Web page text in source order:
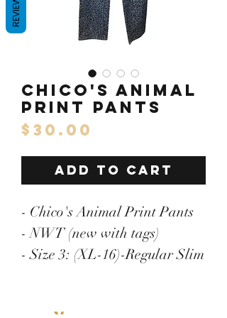
Chico's Animal
Print Pants
$30.00
ADD TO CART
- Chico's Animal Print Pants
- NWT (new with tags)
- Size 3: (XL-16)-Regular Slim
REVIEWS